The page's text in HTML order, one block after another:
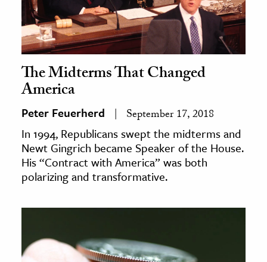
The Midterms That Changed
America
Peter Feuerherd September 17, 2018
In 1994, Republicans swept the midterms and
Newt Gingrich became Speaker of the House.
His “Contract with America” was both
polarizing and transformative.